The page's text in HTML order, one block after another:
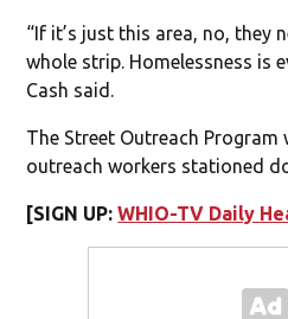
“If it’s just this area, no, they
whole strip. Homelessness is
Cash said.
The Street Outreach Program
outreach workers stationed
[SIGN UP:WHIO-TV Daily